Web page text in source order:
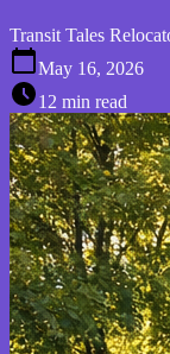
Transit Tales
May 16, 2026
12 min read